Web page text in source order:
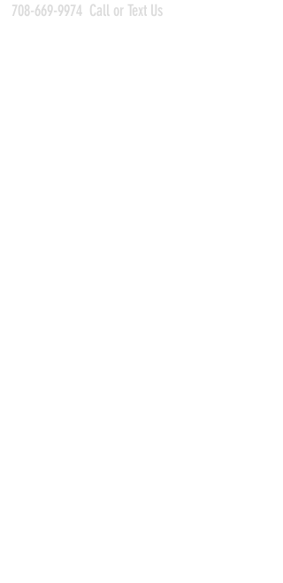
708-669-9974 Call or Text Us